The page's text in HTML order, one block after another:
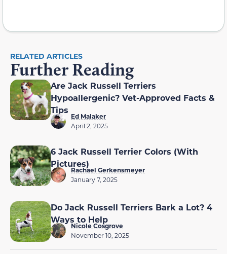
RELATED ARTICLES
Further Reading
Are Jack Russell Terriers
Hypoallergenic? Vet-Approved Facts &
Tips
Ed Malaker
April 2, 2025
6 Jack Russell Terrier Colors (With
Pictures)
Rachael Gerkensmeyer
January 7, 2025
Do Jack Russell Terriers Bark a Lot? 4
Ways to Help
Nicole Cosgrove
November 10, 2025